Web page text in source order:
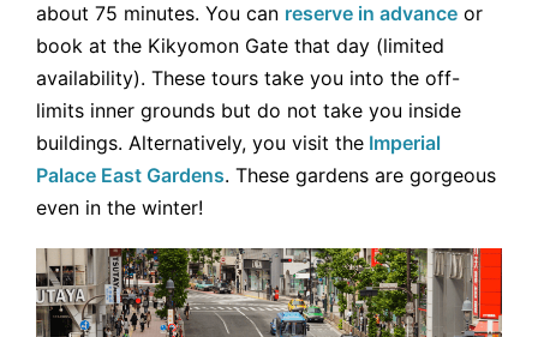
about 75 minutes. You can reserve in advance or
book at the Kikyomon Gate that day (limited
availability). These tours take you into the off-
limits inner grounds but do not take you inside
buildings. Alternatively, you visit the Imperial
Palace East Gardens. These gardens are gorgeous
even in the winter!